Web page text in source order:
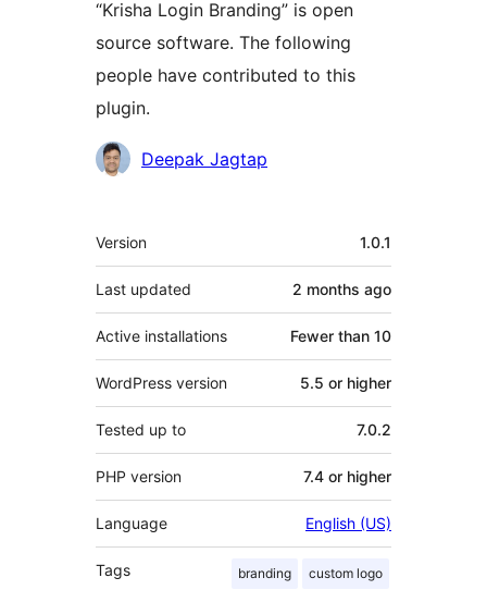
“Krisha Login Branding” is open
source software. The following
people have contributed to this
plugin.
Contributors
Deepak Jagtap
Meta
Version 1.0.1
Last updated 2 months ago
Active installations Fewer than 10
WordPress version 5.5 or higher
Tested up to 7.0.2
PHP version 7.4 or higher
Language English (US)
Tags branding custom logo